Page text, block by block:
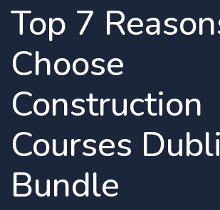
Top 7
Choose
Construction
Courses
Bundle